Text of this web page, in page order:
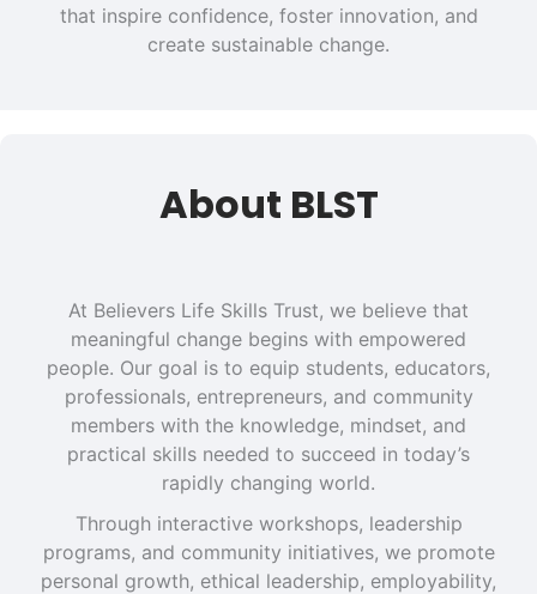
that inspire confidence, foster innovation, and
create sustainable change.
About BLST
At Believers Life Skills Trust, we believe that
meaningful change begins with empowered
people. Our goal is to equip students, educators,
professionals, entrepreneurs, and community
members with the knowledge, mindset, and
practical skills needed to succeed in today’s
rapidly changing world.
Through interactive workshops, leadership
programs, and community initiatives, we promote
personal growth, ethical leadership, employability,